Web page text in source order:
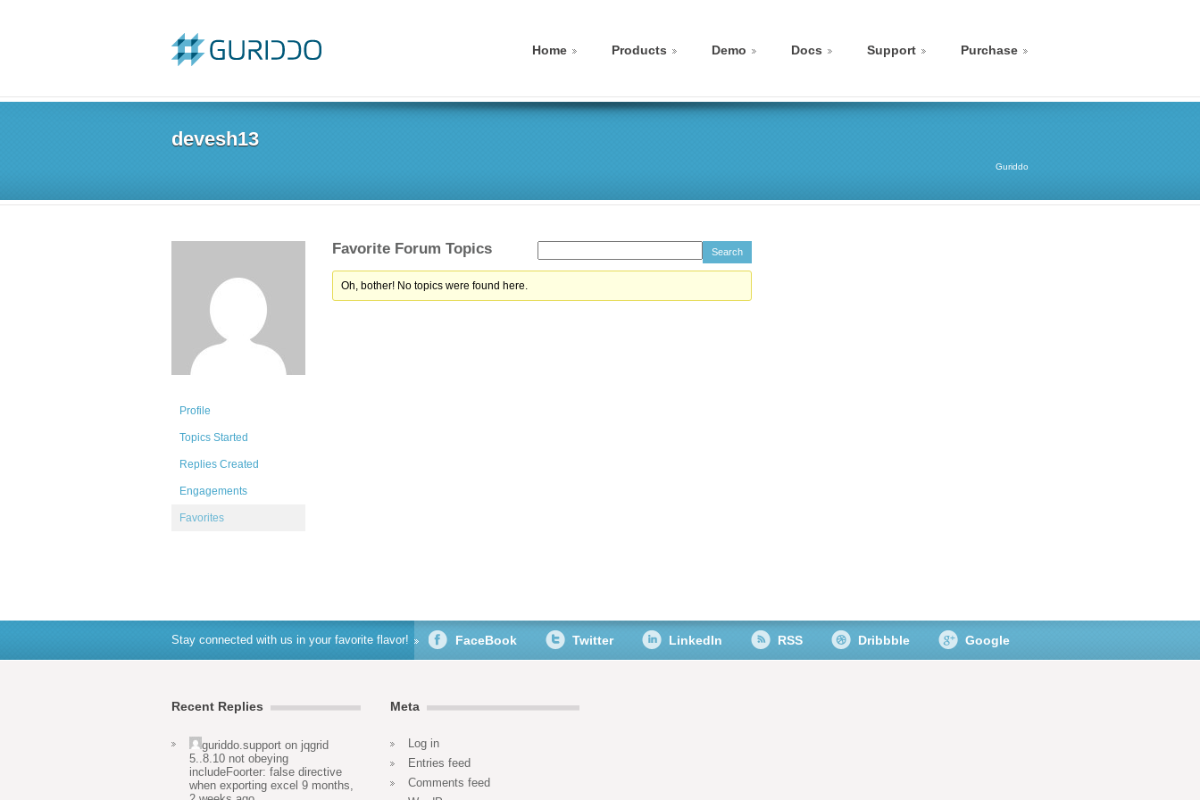
Home Products Demo Docs Support Purchase
devesh13
Guriddo
Profile
Topics Started
Replies Created
Engagements
Favorites
Favorite Forum Topics
Oh, bother! No topics were found here.
Stay connected with us in your favorite flavor! FaceBook Twitter LinkedIn RSS Dribbble Google
Recent Replies
guriddo.support on jqgrid
5..8.10 not obeying
includeFoorter: false directive
when exporting excel 9 months,
Meta
Log in
Entries feed
Comments feed